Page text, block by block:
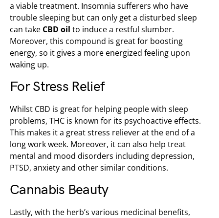
a viable treatment. Insomnia sufferers who have
trouble sleeping but can only get a disturbed sleep
can take CBD oil to induce a restful slumber.
Moreover, this compound is great for boosting
energy, so it gives a more energized feeling upon
waking up.
For Stress Relief
Whilst CBD is great for helping people with sleep
problems, THC is known for its psychoactive effects.
This makes it a great stress reliever at the end of a
long work week. Moreover, it can also help treat
mental and mood disorders including depression,
PTSD, anxiety and other similar conditions.
Cannabis Beauty
Lastly, with the herb’s various medicinal benefits,